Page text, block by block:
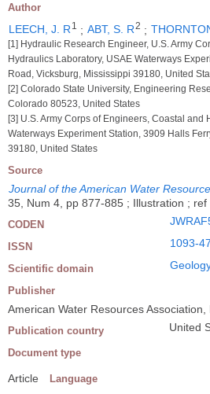
Author
LEECH, J. R1 ; ABT, S. R2 ;
[1] Hydraulic Research Engineer, U.S. Army
Hydraulics Laboratory, USAE Waterways
Road, Vicksburg, Mississippi 39180, United
[2] Colorado State University, Engineering
Colorado 80523, United States
[3] U.S. Army Corps of Engineers, Coastal and
Waterways Experiment Station, 3909 Halls
39180, United States
Source
Journal of the American Water
35, Num 4, pp 877-885 ; Illustration ; ref
CODEN
ISSN 1093-
Scientific domain
Publisher
American Water Resources Association,
Publication country United
Document type
Article Language